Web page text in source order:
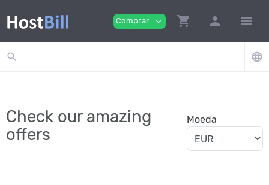
Comprar expand_more shopping_cart person menu
search language
Check our amazing
offers
Moeda